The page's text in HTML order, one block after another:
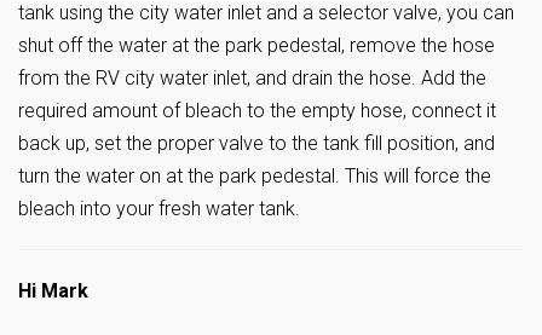
tank using the city water inlet and a selector valve, you can
shut off the water at the park pedestal, remove the hose
from the RV city water inlet, and drain the hose. Add the
required amount of bleach to the empty hose, connect it
back up, set the proper valve to the tank fill position, and
turn the water on at the park pedestal. This will force the
bleach into your fresh water tank.
Hi Mark